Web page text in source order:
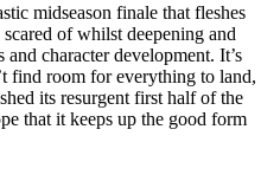
midseason finale that fleshes
of whilst deepening and
and character development. It’s
find room for everything to land,
its resurgent first half of the
that it keeps up the good form